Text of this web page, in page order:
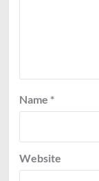
Name *
Website